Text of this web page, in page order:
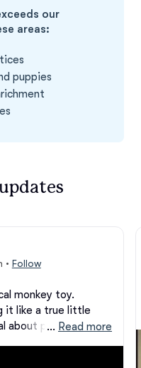
our
areas:
puppies
• Follow
monkey toy.
it like a true little
about providing our
… Read more